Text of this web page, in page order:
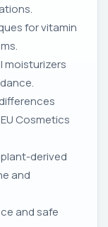
for vitamin
moisturizers
Cosmetics
derived
and
and safe